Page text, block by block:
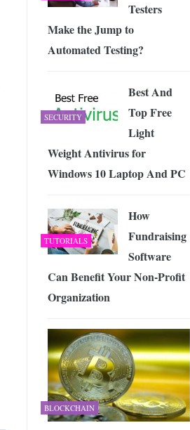
Testers
Make the Jump to
Automated Testing?
SECURITY
Best And
Top Free
Light
Weight Antivirus for
Windows 10 Laptop And PC
TUTORIALS
How
Fundraising
Software
Can Benefit Your Non-Profit
Organization
BLOCKCHAIN